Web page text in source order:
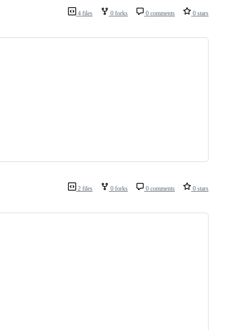
4 files 0 forks 0 comments 0 stars
2 files 0 forks 0 comments 0 stars